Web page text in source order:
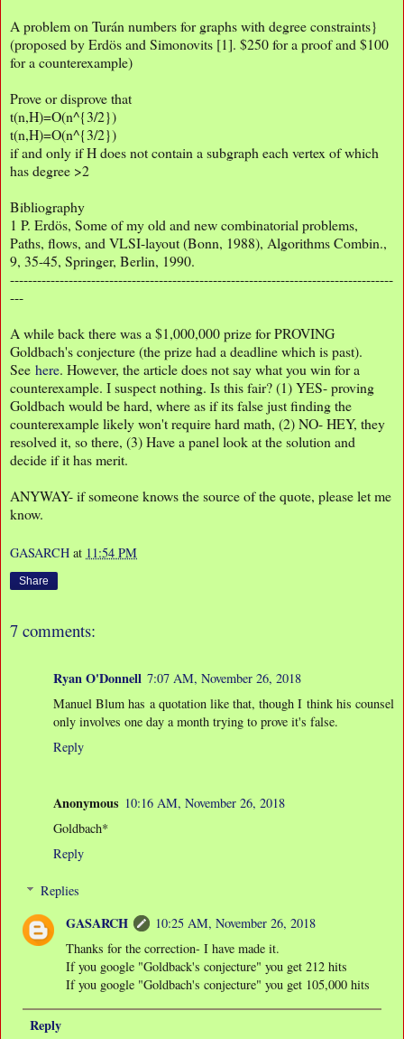
A problem on Turán numbers for graphs with degree constraints}
(proposed by Erdös and Simonovits [1]. $250 for a proof and $100
for a counterexample)
Prove or disprove that
t(n,H)=O(n^{3/2})
t(n,H)=O(n^{3/2})
if and only if H does not contain a subgraph each vertex of which
has degree >2
Bibliography
1 P. Erdös, Some of my old and new combinatorial problems,
Paths, flows, and VLSI-layout (Bonn, 1988), Algorithms Combin.,
9, 35-45, Springer, Berlin, 1990.
-------------------------------------------------------------------------------------
---
A while back there was a $1,000,000 prize for PROVING
Goldbach's conjecture (the prize had a deadline which is past).
See here. However, the article does not say what you win for a
counterexample. I suspect nothing. Is this fair? (1) YES- proving
Goldbach would be hard, where as if its false just finding the
counterexample likely won't require hard math, (2) NO- HEY, they
resolved it, so there, (3) Have a panel look at the solution and
decide if it has merit.
ANYWAY- if someone knows the source of the quote, please let me
know.
GASARCH at 11:54 PM
Share
7 comments:
Ryan O'Donnell 7:07 AM, November 26, 2018
Manuel Blum has a quotation like that, though I think his counsel
only involves one day a month trying to prove it's false.
Reply
Anonymous 10:16 AM, November 26, 2018
Goldbach*
Reply
Replies
GASARCH
10:25 AM, November 26, 2018
Thanks for the correction- I have made it.
If you google "Goldback's conjecture" you get 212 hits
If you google "Goldbach's conjecture" you get 105,000 hits
Reply